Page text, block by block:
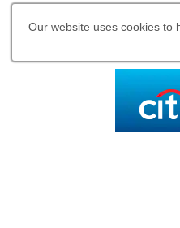
Our website uses cookies to